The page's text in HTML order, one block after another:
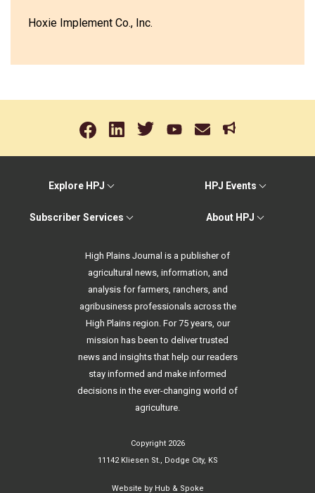
Hoxie Implement Co., Inc.
Explore HPJ HPJ Events
Subscriber Services About HPJ
High Plains Journal is a publisher of
agricultural news, information, and
analysis for farmers, ranchers, and
agribusiness professionals across the
High Plains region. For 75 years, our
mission has been to deliver trusted
news and insights that help our readers
stay informed and make informed
decisions in the ever-changing world of
agriculture.
Copyright 2026
11142 Kliesen St., Dodge City, KS
Website by Hub & Spoke